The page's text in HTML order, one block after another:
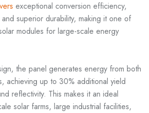
exceptional conversion efficiency,
superior durability, making it one of
modules for large-scale energy
the panel generates energy from both
achieving up to 30% additional yield
reflectivity. This makes it an ideal
solar farms, large industrial facilities,